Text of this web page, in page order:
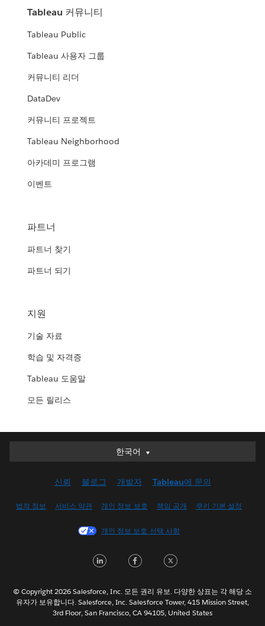
Tableau 커뮤니티
Tableau Public
Tableau 사용자 그룹
커뮤니티 리더
DataDev
커뮤니티 프로젝트
Tableau Neighborhood
아카데미 프로그램
이벤트
파트너
파트너 찾기
파트너 되기
지원
기술 자료
학습 및 자격증
Tableau 도움말
모든 릴리스
한국어
한국어
English (UK)
Français (Canada)
Italiano
Nederlands
Português
신뢰 블로그 개발자 Tableau에 문의
법적 정보 서비스 약관 개인 정보 보호 책임 공개 쿠키 기본 설정
개인 정보 보호 선택 사항
LinkedInFacebook
© Copyright 2026 Salesforce, Inc. 모든 권리 유보. 다양한 상표는 각 해당 소
유자가 보유합니다. Salesforce, Inc. Salesforce Tower, 415 Mission Street,
3rd Floor, San Francisco, CA 94105, United States